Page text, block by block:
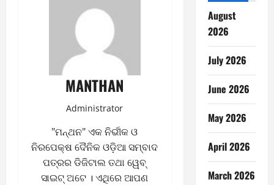
MANTHAN
Administrator
"ମନ୍ଥନ" ଏକ ନିର୍ଭୀକ ଓ
ନିରପେକ୍ଷ ଦୈନିକ ଓଡ଼ିଆ ସମ୍ବାଦ
ପତ୍ରର ଡିଜିଟାଲ ତଥା ୱେବ୍
ସାଇଟ୍ ଅଟେ । ଏଥିରେ ଆପଣ
August
2026
July 2026
June 2026
May 2026
April 2026
March 2026